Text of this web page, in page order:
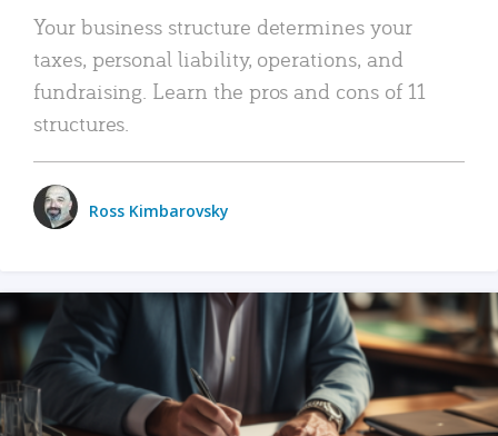
Your business structure determines your
taxes, personal liability, operations, and
fundraising. Learn the pros and cons of 11
structures.
Ross Kimbarovsky